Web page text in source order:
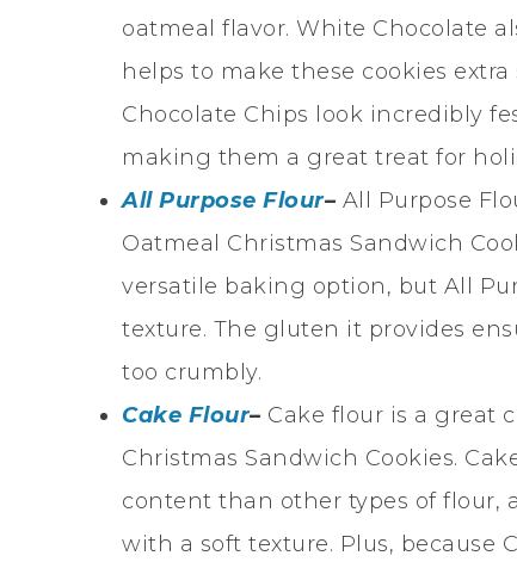
oatmeal flavor. White Chocolate
helps to make these cookies
Chocolate Chips look incredibly
making them a great treat for
All Purpose Flour– All Purpose
Oatmeal Christmas Sandwich
versatile baking option, but All
texture. The gluten it provides
too crumbly.
Cake Flour– Cake flour is a great
Christmas Sandwich Cookies.
content than other types of flour,
with a soft texture. Plus, because